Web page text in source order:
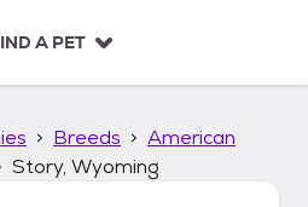
A PET
Breeds
American
Story, Wyoming